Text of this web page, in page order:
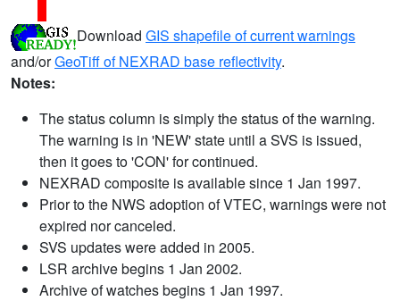
Download GIS shapefile of current warnings
and/orGeoTiff of NEXRAD base reflectivity.
Notes:
The status column is simply the status of the warning.
The warning is in 'NEW' state until a SVS is issued,
then it goes to 'CON' for continued.
NEXRAD composite is available since 1 Jan 1997.
Prior to the NWS adoption of VTEC, warnings were not
expired nor canceled.
SVS updates were added in 2005.
LSR archive begins 1 Jan 2002.
Archive of watches begins 1 Jan 1997.